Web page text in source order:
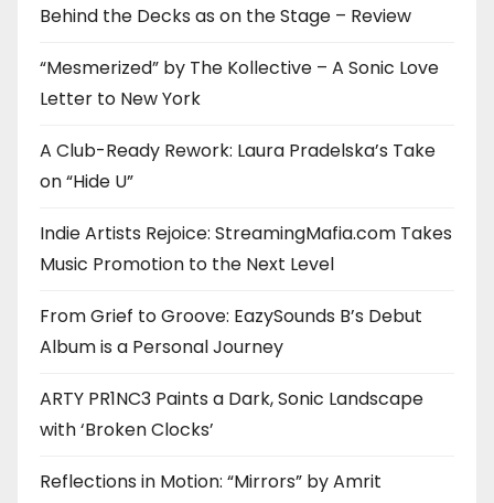
Behind the Decks as on the Stage – Review
“Mesmerized” by The Kollective – A Sonic Love
Letter to New York
A Club-Ready Rework: Laura Pradelska’s Take
on “Hide U”
Indie Artists Rejoice: StreamingMafia.com Takes
Music Promotion to the Next Level
From Grief to Groove: EazySounds B’s Debut
Album is a Personal Journey
ARTY PR1NC3 Paints a Dark, Sonic Landscape
with ‘Broken Clocks’
Reflections in Motion: “Mirrors” by Amrit